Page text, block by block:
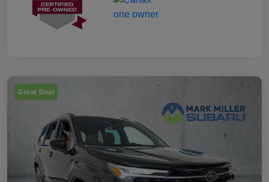
Great Deal